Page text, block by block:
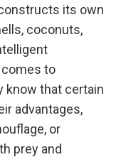
its own
coconuts,
to
know that certain
advantages,
or
prey and